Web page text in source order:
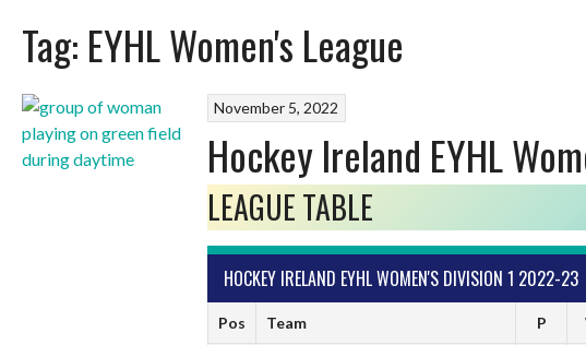
Tag: EYHL Women's League
November 5, 2022
Hockey Ireland EYHL
LEAGUE TABLE
HOCKEY IRELAND EYHL WOMEN'S DIVISION 1 2022-23
Pos Team P